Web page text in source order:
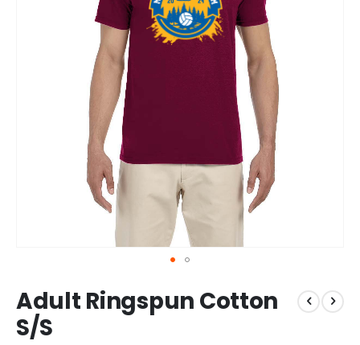
to
the
beginning
Adult Ringspun Cotton
S/S